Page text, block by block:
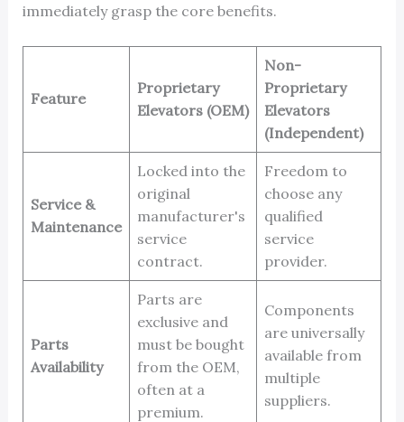
immediately grasp the core benefits.
Feature
Proprietary
Elevators (OEM)
Non-
Proprietary
Elevators
(Independent)
Service &
Maintenance
Locked into the
original
manufacturer's
service
contract.
Freedom to
choose any
qualified
service
provider.
Parts
Availability
Parts are
exclusive and
must be bought
from the OEM,
often at a
premium.
Components
are universally
available from
multiple
suppliers.